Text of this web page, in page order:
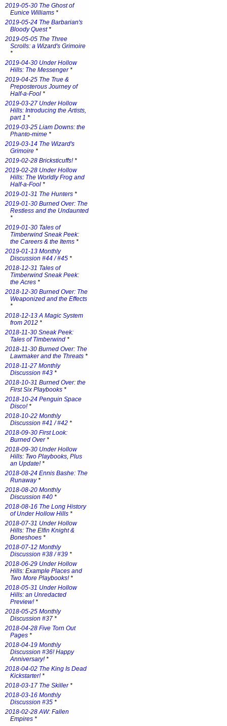
2019-05-30 The Ghost of
Eunice Williams *
2019-05-24 The Barbarian's
Bloody Quest*
2019-05-05 The Three
Scrolls: a Wizard's Grimoire
*
2019-04-30 Under Hollow
Hills: The Messenger*
2019-04-25 The True &
Preposterous Journey of
Half-a-Fool *
2019-03-27 Under Hollow
Hills: Introducing the Artists,
part 1 *
2019-03-25 Liam Downs: the
Phanto-mime *
2019-03-14 The Wizard's
Grimoire *
2019-02-28 Bricksticuffs!*
2019-02-28 Under Hollow
Hills: The Worldly Frog and
Half-a-Fool *
2019-01-31 The Hunters *
2019-01-30 Burned Over: The
Restless and the Undaunted
*
2019-01-30 Tales of
Timberwind Sneak Peek:
the Careers & the Items *
2019-01-13 Monthly
Discussion #44 / #45 *
2018-12-31 Tales of
Timberwind Sneak Peek:
the Acres *
2018-12-30 Burned Over: The
Weaponized and the Effects
*
2018-12-13 A Magic System
from 2012 *
2018-11-30 Sneak Peek:
Tales of Timberwind *
2018-11-30 Burned Over: The
Lawmaker and the Threats *
2018-11-27 Monthly
Discussion #43 *
2018-10-31 Burned Over: the
First Six Playbooks *
2018-10-24 Penguin Space
Disco!*
2018-10-22 Monthly
Discussion #41 / #42 *
2018-09-30 First Look:
Burned Over*
2018-09-30 Under Hollow
Hills: Two Playbooks, Plus
an Update!*
2018-08-24 Ennis Bashe: The
Runaway*
2018-08-20 Monthly
Discussion #40 *
2018-08-16 The Long History
of Under Hollow Hills *
2018-07-31 Under Hollow
Hills: The Elfin Knight &
Boneshoes *
2018-07-12 Monthly
Discussion #38 / #39 *
2018-06-29 Under Hollow
Hills: Example Places and
Two More Playbooks!*
2018-05-31 Under Hollow
Hills: an Unredacted
Preview!*
2018-05-25 Monthly
Discussion #37 *
2018-04-28 Five Torn Out
Pages *
2018-04-19 Monthly
Discussion #36! Happy
Anniversary!*
2018-04-02 The King Is Dead
Kickstarter!*
2018-03-17 The Skiller*
2018-03-16 Monthly
Discussion #35 *
2018-02-28 AW: Fallen
Empires *